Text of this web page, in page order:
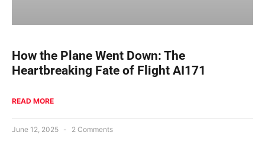
How the Plane Went Down: The
Heartbreaking Fate of Flight AI171
READ MORE
June 12, 2025 2 Comments